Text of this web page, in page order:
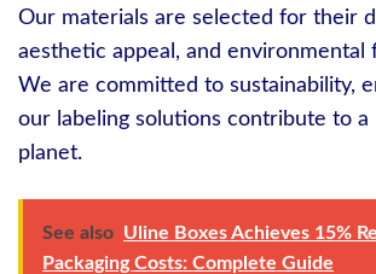
Our materials are selected for their
aesthetic appeal, and environmental
We are committed to sustainability,
our labeling solutions contribute to a
planet.
See also Uline Boxes Achieves 15%
Packaging Costs: Complete Guide